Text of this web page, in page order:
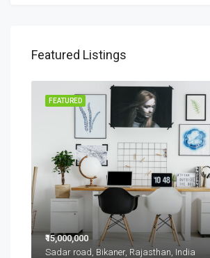
Featured Listings
FEATURED
₹15,000,000
Sadar road, Bikaner, Rajasthan, India